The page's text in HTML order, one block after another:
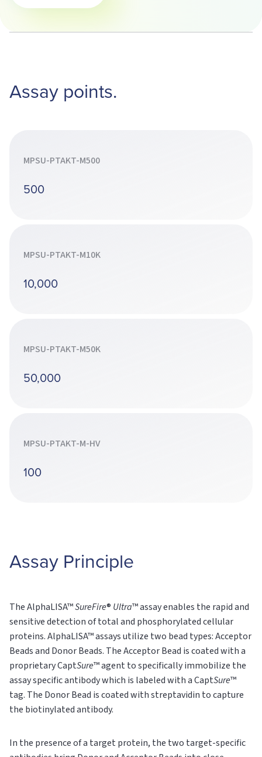
Assay points.
MPSU-PTAKT-M500
500
MPSU-PTAKT-M10K
10,000
MPSU-PTAKT-M50K
50,000
MPSU-PTAKT-M-HV
100
Assay Principle
The AlphaLISA™SureFire® Ultra™ assay enables the rapid and
sensitive detection of total and phosphorylated cellular
proteins. AlphaLISA™ assays utilize two bead types: Acceptor
Beads and Donor Beads. The Acceptor Bead is coated with a
proprietary CaptSure™ agent to specifically immobilize the
assay specific antibody which is labeled with a CaptSure™
tag. The Donor Bead is coated with streptavidin to capture
the biotinylated antibody.
In the presence of a target protein, the two target-specific